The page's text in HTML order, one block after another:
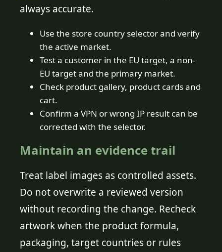
always accurate.
Use the store country selector and verify
the active market.
Test a customer in the EU target, a non-
EU target and the primary market.
Check product gallery, product cards and
cart.
Confirm a VPN or wrong IP result can be
corrected with the selector.
Maintain an evidence trail
Treat label images as controlled assets.
Do not overwrite a reviewed version
without recording the change. Recheck
artwork when the product formula,
packaging, target countries or rules